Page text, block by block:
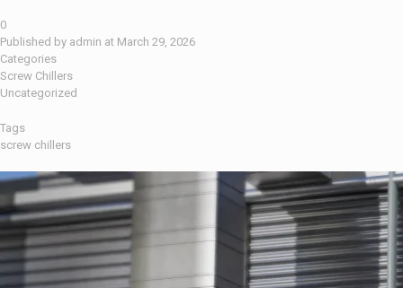
0
Published by admin at March 29, 2026
Categories
Screw Chillers
Uncategorized
Tags
screw chillers